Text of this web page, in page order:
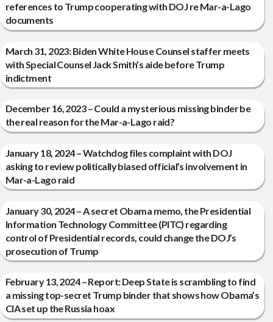
references to Trump cooperating with DOJ re Mar-a-Lago
documents
March 31, 2023: Biden White House Counsel staffer meets
with Special Counsel Jack Smith’s aide before Trump
indictment
December 16, 2023 – Could a mysterious missing binder be
the real reason for the Mar-a-Lago raid?
January 18, 2024 – Watchdog files complaint with DOJ
asking to review politically biased official’s involvement in
Mar-a-Lago raid
January 30, 2024 – A secret Obama memo, the Presidential
Information Technology Committee (PITC) regarding
control of Presidential records, could change the DOJ’s
prosecution of Trump
February 13, 2024 – Report: Deep State is scrambling to find
a missing top-secret Trump binder that shows how Obama’s
CIA set up the Russia hoax